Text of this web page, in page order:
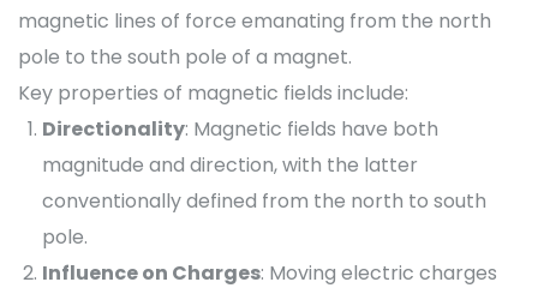
magnetic lines of force emanating from the north
pole to the south pole of a magnet.
Key properties of magnetic fields include:
Directionality: Magnetic fields have both
magnitude and direction, with the latter
conventionally defined from the north to south
pole.
Influence on Charges: Moving electric charges